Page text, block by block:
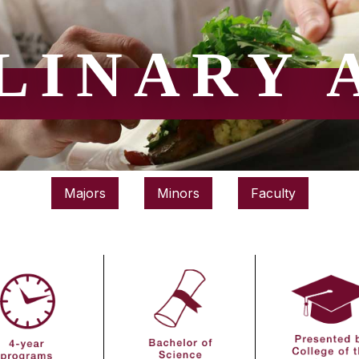
Majors Minors Faculty